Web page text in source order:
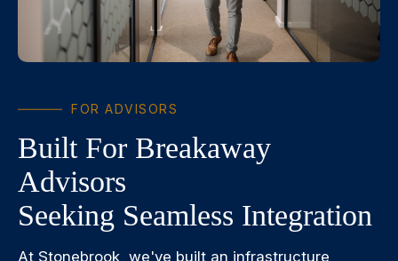
FOR ADVISORS
Built For Breakaway
Advisors
Seeking Seamless Integration
At Stonebrook, we've built an infrastructure